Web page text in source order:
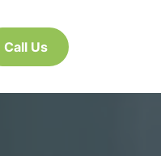
Call Us